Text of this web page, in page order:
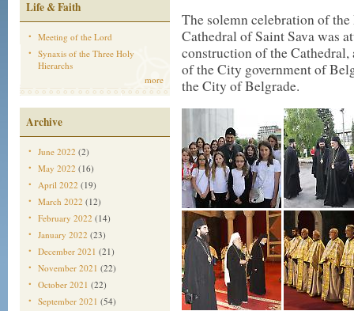
Life & Faith
Meeting of the Lord
Synaxis of the Three Holy
Hierarchs
more
Archive
June 2022 (2)
May 2022 (16)
April 2022 (19)
March 2022 (12)
February 2022 (14)
January 2022 (23)
December 2021 (21)
November 2021 (22)
October 2021 (22)
September 2021 (54)
The solemn celebration of
Cathedral of Saint Sava was
construction of the
of the City government of
the City of Belgrade.